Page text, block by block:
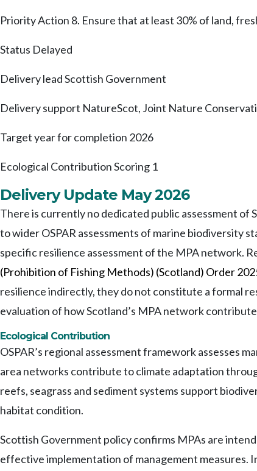
Priority Action 8. Ensure that at least 30% of land,
Status Delayed
Delivery leadScottish Government
Delivery support NatureScot, Joint Nature
Target year for completion 2026
Ecological Contribution Scoring 1
Delivery Update May 2026
There is currently no dedicated public assessment of
to wider OSPAR assessments of marine biodiversity
specific resilience assessment of the MPA network.
(Prohibition of Fishing Methods) (Scotland) Order
resilience indirectly, they do not constitute a formal
evaluation of how Scotland’s MPA network
Ecological Contribution
OSPAR’s regional assessment framework assesses
area networks contribute to climate adaptation
reefs, seagrass and sediment systems support
habitat condition.
Scottish Government policy confirms MPAs are
effective implementation of management measures.